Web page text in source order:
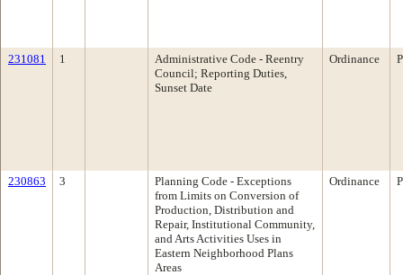
231081 1
Administrative Code - Reentry
Council; Reporting Duties,
Sunset Date
Ordinance
230863 3
Planning Code - Exceptions
from Limits on Conversion of
Production, Distribution and
Repair, Institutional Community,
and Arts Activities Uses in
Eastern Neighborhood Plans
Areas
Ordinance